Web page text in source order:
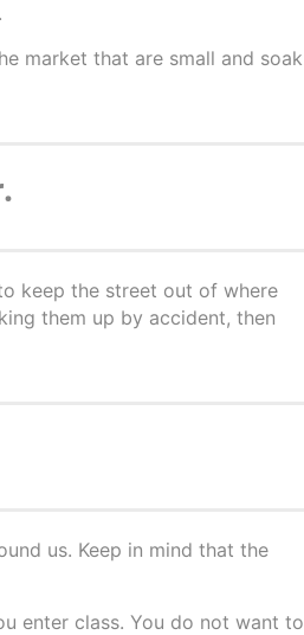
market that are small and soak
keep the street out of where
them up by accident, then
us. Keep in mind that the
enter class. You do not want to